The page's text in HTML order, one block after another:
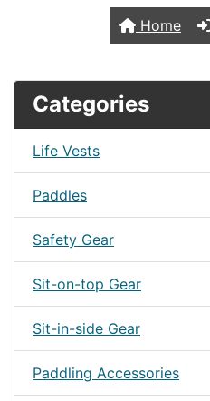
Home
Categories
Life Vests
Paddles
Safety Gear
Sit-on-top Gear
Sit-in-side Gear
Paddling Accessories